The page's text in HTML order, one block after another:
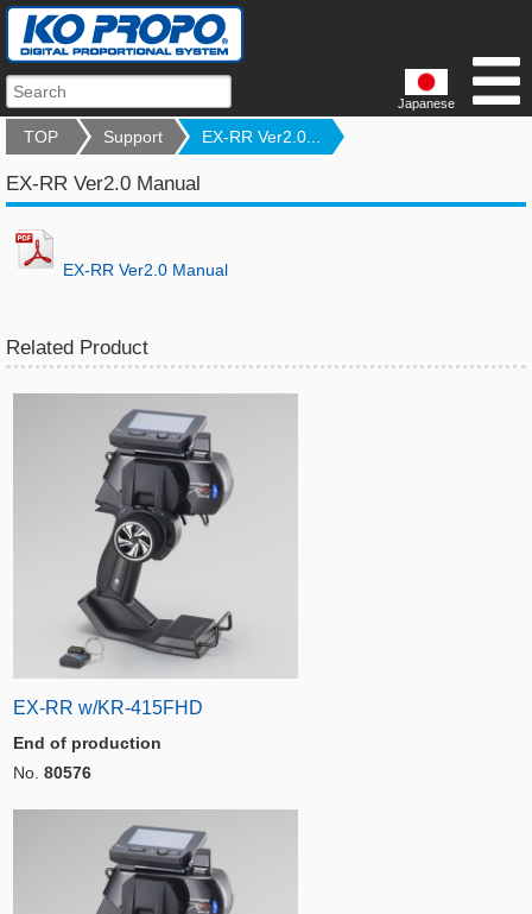
Japanese
TOP Support EX-RR Ver2.0...
EX-RR Ver2.0 Manual
EX-RR Ver2.0 Manual
Related Product
EX-RR w/KR-415FHD
End of production
No. 80576